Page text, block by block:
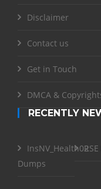
Disclaimer
Contact us
Get in Touch
DMCA &
RECENTLY
InsNV_Health02
Dumps